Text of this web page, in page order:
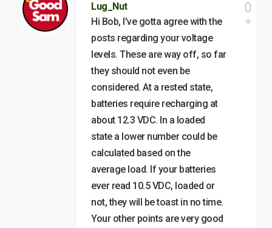
Lug_Nut
Hi Bob, I’ve gotta agree with the
posts regarding your voltage
levels. These are way off, so far
they should not even be
considered. At a rested state,
batteries require recharging at
about 12.3 VDC. In a loaded
state a lower number could be
calculated based on the
average load. If your batteries
ever read 10.5 VDC, loaded or
not, they will be toast in no time.
Your other points are very good
0